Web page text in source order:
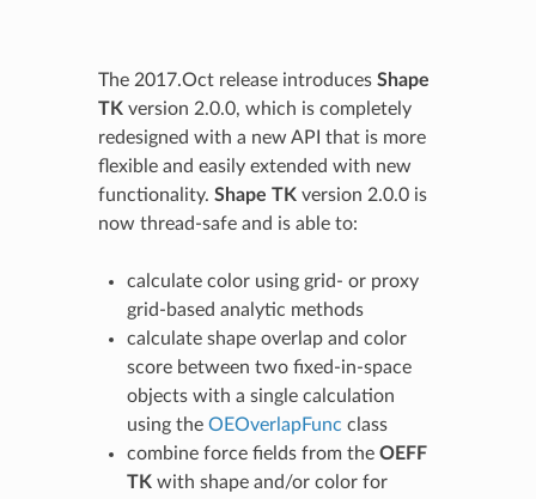
The 2017.Oct release introduces Shape
TK version 2.0.0, which is completely
redesigned with a new API that is more
flexible and easily extended with new
functionality. Shape TK version 2.0.0 is
now thread-safe and is able to:
calculate color using grid- or proxy
grid-based analytic methods
calculate shape overlap and color
score between two fixed-in-space
objects with a single calculation
using the OEOverlapFunc class
combine force fields from the OEFF
TK with shape and/or color for